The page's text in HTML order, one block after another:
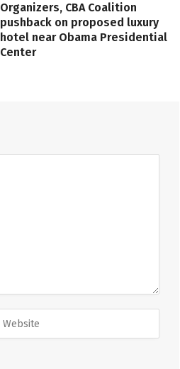
Organizers, CBA Coalition
pushback on proposed luxury
hotel near Obama Presidential
Center